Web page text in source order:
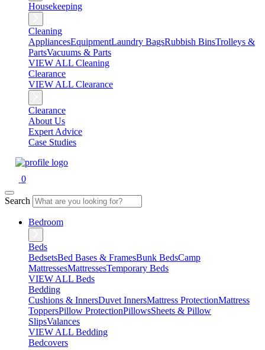
Housekeeping
Cleaning
AppliancesEquipmentLaundry BagsRubbish BinsTrolleys &
PartsVacuums & Parts
VIEW ALL Cleaning
Clearance
VIEW ALL Clearance
Clearance
About Us
Expert Advice
Case Studies
0
Search
Bedroom
Beds
BedsetsBed Bases & FramesBunk BedsCamp
MattressesMattressesTemporary Beds
VIEW ALL Beds
Bedding
Cushions & InnersDuvet InnersMattress ProtectionMattress
ToppersPillow ProtectionPillowsSheets & Pillow
SlipsValances
VIEW ALL Bedding
Bedcovers